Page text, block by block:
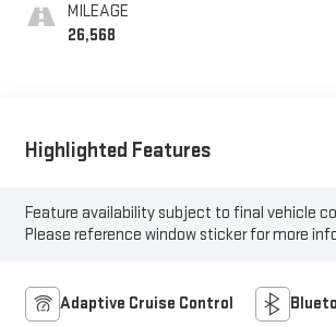
MILEAGE
26,568
Highlighted Features
Feature availability subject to final vehicle
Please reference window sticker for more
Adaptive Cruise Control